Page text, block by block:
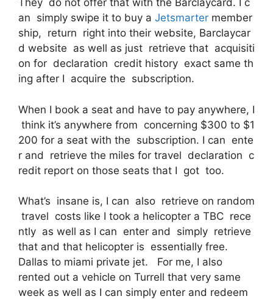
They do not offer that with the Barclaycard. I c
an simply swipe it to buy a Jetsmarter member
ship, return right into their website, Barclaycar
d website as well as just retrieve that acquisiti
on for declaration credit history exact same th
ing after I acquire the subscription.
When I book a seat and have to pay anywhere, I
think it’s anywhere from concerning $300 to $1
200 for a seat with the subscription. I can ente
r and retrieve the miles for travel declaration c
redit report on those seats that I got too.
What’s insane is, I can also retrieve on random
travel costs like I took a helicopter a TBC rece
ntly as well as I can enter and simply retrieve
that and that helicopter is essentially free.
Dallas to miami private jet. For me, I also
rented out a vehicle on Turrell that very same
week as well as I can simply enter and redeem